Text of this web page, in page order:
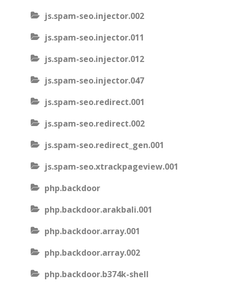
js.spam-seo.injector.002
js.spam-seo.injector.011
js.spam-seo.injector.012
js.spam-seo.injector.047
js.spam-seo.redirect.001
js.spam-seo.redirect.002
js.spam-seo.redirect_gen.001
js.spam-seo.xtrackpageview.001
php.backdoor
php.backdoor.arakbali.001
php.backdoor.array.001
php.backdoor.array.002
php.backdoor.b374k-shell